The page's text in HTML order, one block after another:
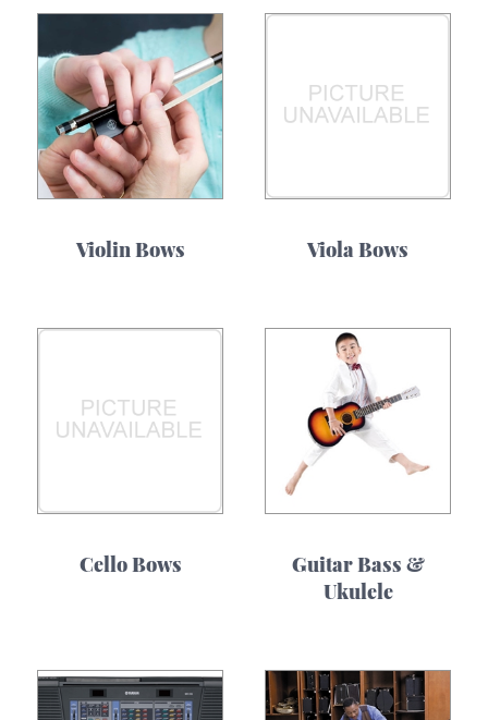
Violin Bows Viola Bows
Cello Bows
Guitar Bass &
Ukulele